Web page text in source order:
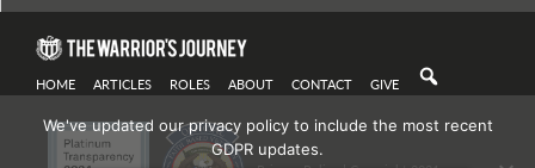
HOME ARTICLES ROLES ABOUT CONTACT GIVE
We've updated our privacy policy to include the most recent
GDPR updates.